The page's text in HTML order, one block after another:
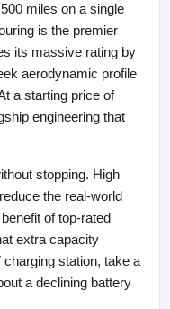
miles on a single
is the premier
its massive rating by
aerodynamic profile
a starting price of
engineering that
stopping. High
the real-world
of top-rated
extra capacity
station, take a
a declining battery